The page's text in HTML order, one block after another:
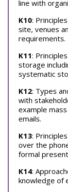
line with
K10:
site, venues
requirements.
K11:
storage
systematic
K12: Types
with
example
emails.
K13:
over the
formal
K14:
knowledge of